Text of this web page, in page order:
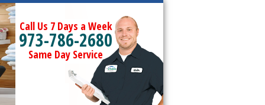
Call Us 7 Days a Week
973-786-2680
Same Day Service